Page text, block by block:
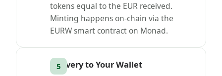
tokens equal to the EUR received.
Minting happens on-chain via the
EURW smart contract on Monad.
Delivery to Your Wallet